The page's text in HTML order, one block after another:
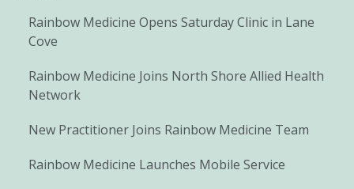
Rainbow Medicine Opens Saturday Clinic in Lane
Cove
Rainbow Medicine Joins North Shore Allied Health
Network
New Practitioner Joins Rainbow Medicine Team
Rainbow Medicine Launches Mobile Service